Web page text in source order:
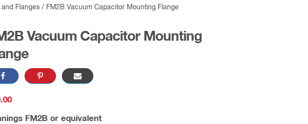
and Flanges / FM2B Vacuum Capacitor Mounting Flange
Vacuum Capacitor Mounting
FM2B or equivalent